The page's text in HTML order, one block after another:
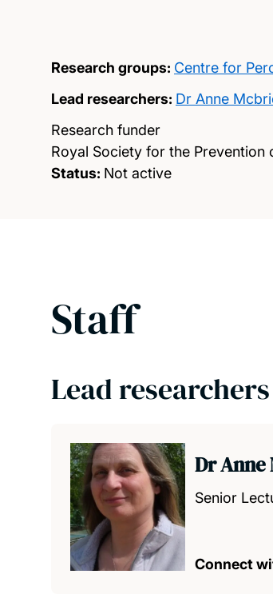
Research groups: Centre for
Lead researchers: Dr Anne
Research funder
Royal Society for the Prevention
Status: Not active
Staff
Lead researchers
Dr
Senior
Connect